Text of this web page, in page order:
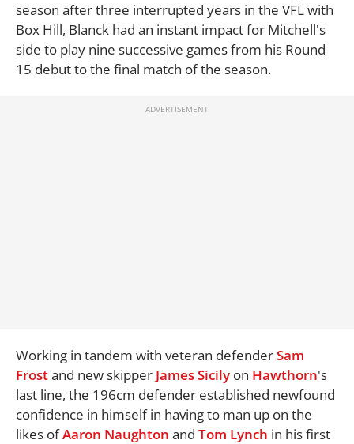
season after three interrupted years in the VFL with
Box Hill, Blanck had an instant impact for Mitchell's
side to play nine successive games from his Round
15 debut to the final match of the season.
Working in tandem with veteran defenderSam
Frostand new skipper James Sicily on Hawthorn's
last line, the 196cm defender established newfound
confidence in himself in having to man up on the
likes ofAaron Naughton and Tom Lynch in his first